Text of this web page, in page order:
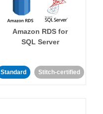
Amazon RDS for
SQL Server
Standard Stitch-certified